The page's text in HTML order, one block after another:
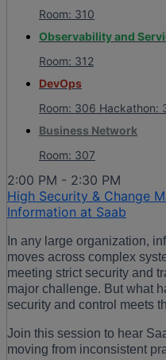
Room: 310
Observability and
Room: 312
DevOps
Room: 306 Hackathon:
Business Network
Room: 307
2:00 PM - 2:30 PM
High Security & Change
Information at Saab
In any large organization,
moves across complex
meeting strict security and
major challenge. But what
security and control meets
Join this session to hear
moving from inconsistent